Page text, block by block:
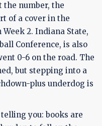
the number, the
of a cover in the
2. Indiana State,
Conference, is also
0-6 on the road. The
but stepping into a
plus underdog is
you: books are